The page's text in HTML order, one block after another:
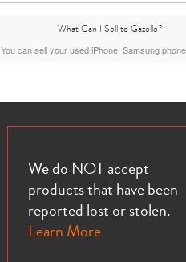
What Can I Sell to Gazelle?
You can sell your used iPhone, Samsung phone,
We do NOT accept
products that have been
reported lost or stolen.
Learn More